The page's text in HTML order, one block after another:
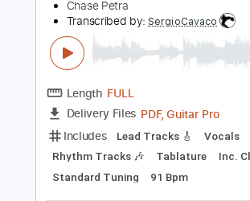
Delivery Files
PDF, Guitar Pro
Includes
Key E
Tablature
Inc. Chords
Instant Delivery
$23.74